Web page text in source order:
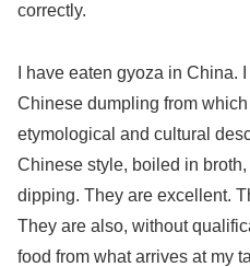
correctly.
I have eaten gyoza in China.
Chinese dumpling from
etymological and cultural
Chinese style, boiled in
dipping. They are excellent.
They are also, without
food from what arrives at my